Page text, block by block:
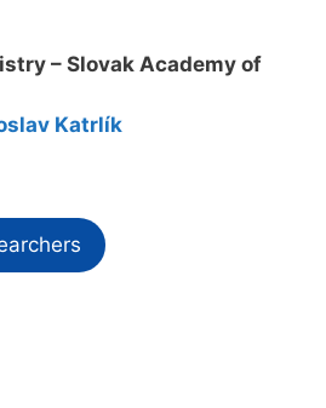
– Slovak Academy of
Katrlík